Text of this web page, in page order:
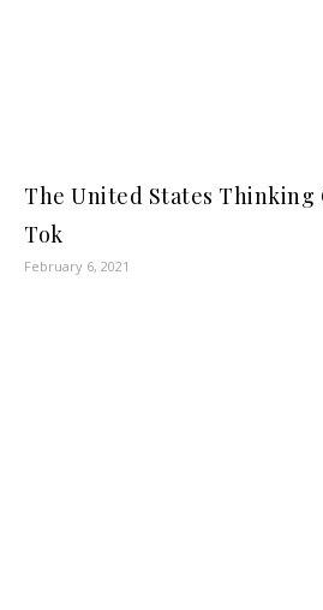
The United States Thinking
Tok
February 6, 2021